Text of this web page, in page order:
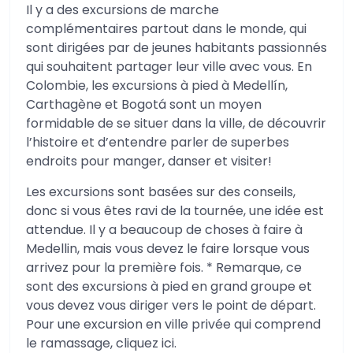
Il y a des excursions de marche
complémentaires partout dans le monde, qui
sont dirigées par de jeunes habitants passionnés
qui souhaitent partager leur ville avec vous. En
Colombie, les excursions à pied à Medellín,
Carthagène et Bogotá sont un moyen
formidable de se situer dans la ville, de découvrir
l’histoire et d’entendre parler de superbes
endroits pour manger, danser et visiter!
Les excursions sont basées sur des conseils,
donc si vous êtes ravi de la tournée, une idée est
attendue. Il y a beaucoup de choses à faire à
Medellin, mais vous devez le faire lorsque vous
arrivez pour la première fois. * Remarque, ce
sont des excursions à pied en grand groupe et
vous devez vous diriger vers le point de départ.
Pour une excursion en ville privée qui comprend
le ramassage, cliquez ici.